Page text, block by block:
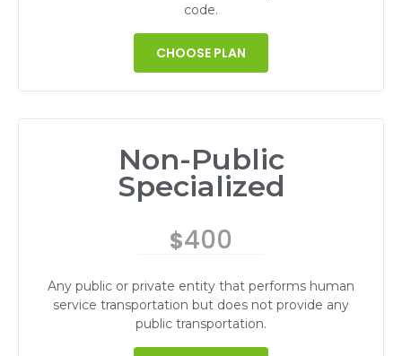
code.
CHOOSE PLAN
Non-Public
Specialized
$400
Any public or private entity that performs human
service transportation but does not provide any
public transportation.